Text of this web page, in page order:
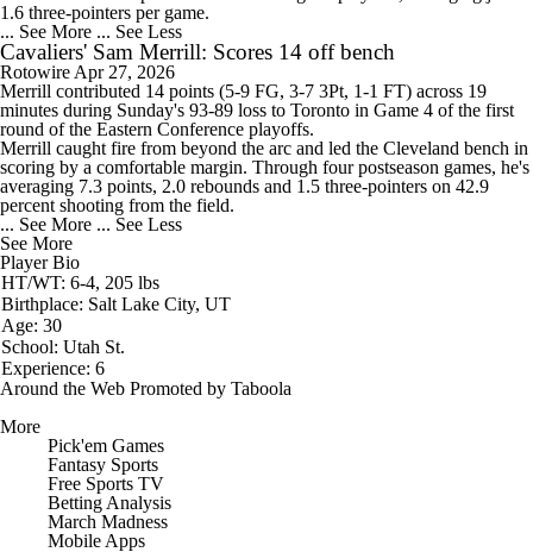
1.6 three-pointers per game.
... See More ... See Less
Cavaliers' Sam Merrill: Scores 14 off bench
Rotowire Apr 27, 2026
Merrill contributed 14 points (5-9 FG, 3-7 3Pt, 1-1 FT) across 19
minutes during Sunday's 93-89 loss to Toronto in Game 4 of the first
round of the Eastern Conference playoffs.
Merrill caught fire from beyond the arc and led the Cleveland bench in
scoring by a comfortable margin. Through four postseason games, he's
averaging 7.3 points, 2.0 rebounds and 1.5 three-pointers on 42.9
percent shooting from the field.
... See More ... See Less
See More
Player Bio
HT/WT: 6-4, 205 lbs
Birthplace: Salt Lake City, UT
Age: 30
School: Utah St.
Experience: 6
Around the Web Promoted by Taboola
More
Pick'em Games
Fantasy Sports
Free Sports TV
Betting Analysis
March Madness
Mobile Apps